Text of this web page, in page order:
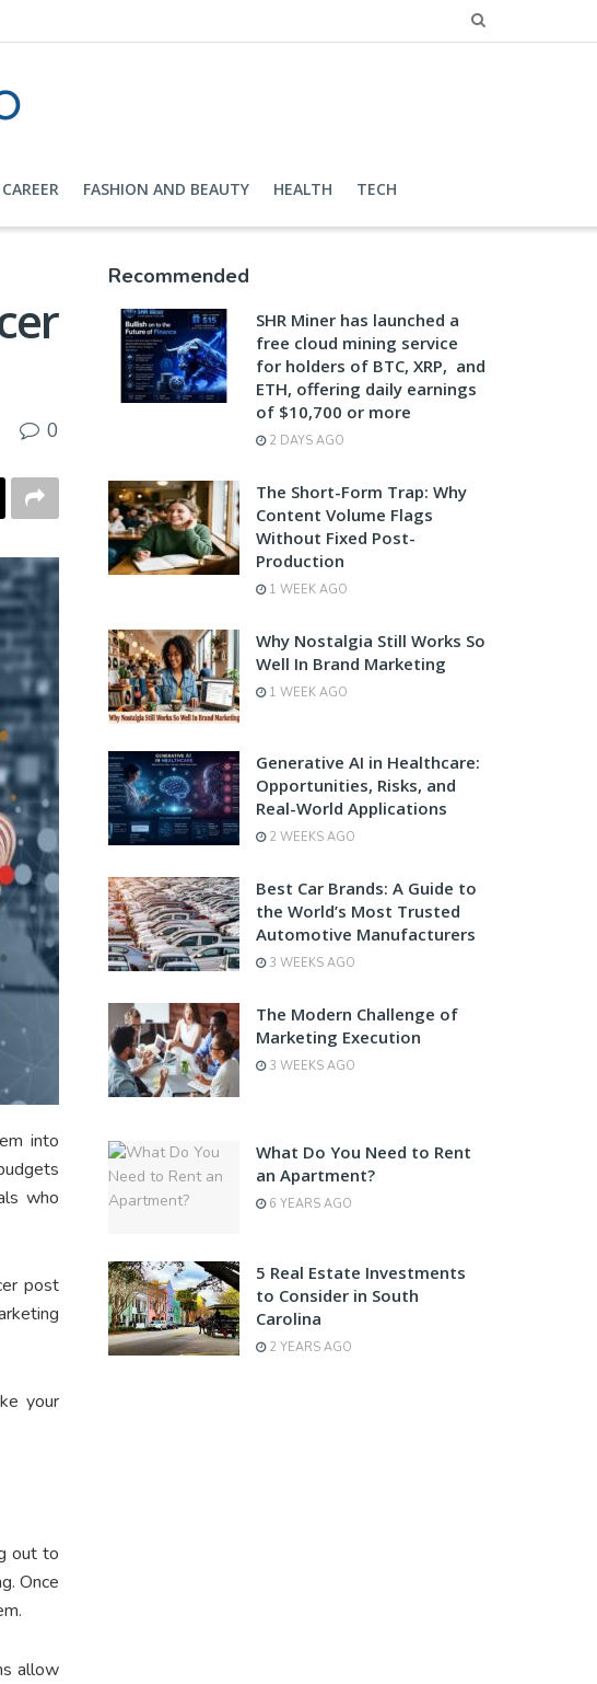
FASHION AND BEAUTY HEALTH TECH
0
into
who
post
your
out to
Once
allow
Recommended
SHR Miner has launched a
free cloud mining service
for holders of BTC, XRP, and
ETH, offering daily earnings
of $10,700 or more
2 DAYS AGO
The Short-Form Trap: Why
Content Volume Flags
Without Fixed Post-
Production
1 WEEK AGO
Why Nostalgia Still Works So
Well In Brand Marketing
1 WEEK AGO
Generative AI in Healthcare:
Opportunities, Risks, and
Real-World Applications
2 WEEKS AGO
Best Car Brands: A Guide to
the World’s Most Trusted
Automotive Manufacturers
3 WEEKS AGO
The Modern Challenge of
Marketing Execution
3 WEEKS AGO
What Do You Need to Rent
an Apartment?
6 YEARS AGO
5 Real Estate Investments
to Consider in South
Carolina
2 YEARS AGO